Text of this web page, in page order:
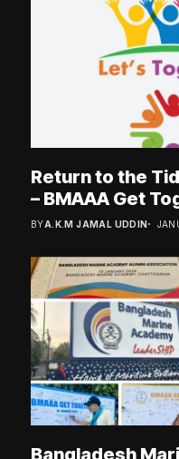
Return to the
– BMAAA Get
BYA.K.M JAMAL UDDIN
Bangladesh